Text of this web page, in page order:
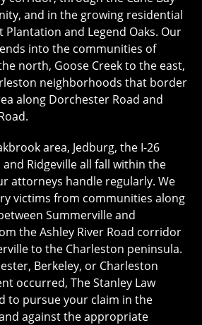
and in the growing residential
Plantation and Legend Oaks. Our
into the communities of
north, Goose Creek to the east,
neighborhoods that border
along Dorchester Road and
area, Jedburg, the I-26
Ridgeville all fall within the
attorneys handle regularly. We
victims from communities along
Summerville and
the Ashley River Road corridor
to the Charleston peninsula.
Berkeley, or Charleston
occurred, The Stanley Law
to pursue your claim in the
against the appropriate